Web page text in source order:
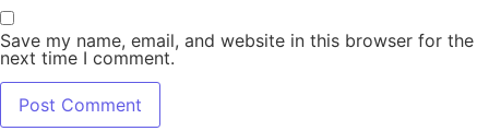
Save my name, email, and website in this browser for the
next time I comment.